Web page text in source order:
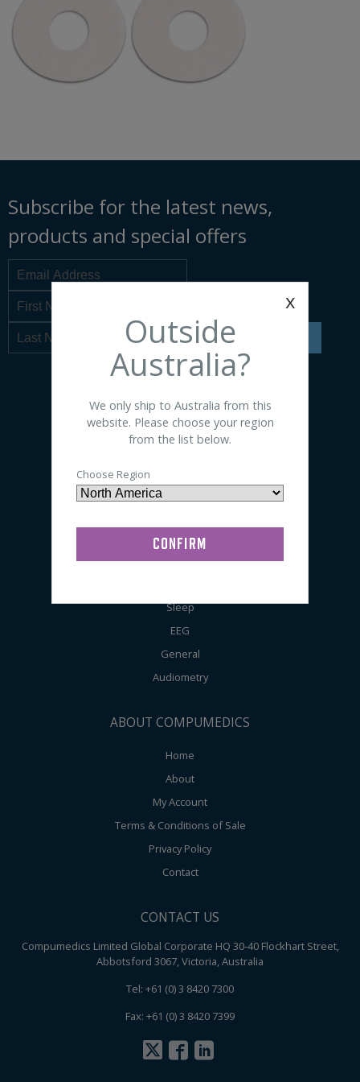
Subscribe for the latest news,
products and special offers
SIGN UP
SHOP BY PRODUCT
Sensors
Accessories
Preps / Creams / Pastes
General Lab Supplies
Sleep
EEG
General
Audiometry
ABOUT COMPUMEDICS
Home
About
My Account
Terms & Conditions of Sale
Privacy Policy
Contact
CONTACT US
Compumedics Limited Global Corporate HQ 30-40 Flockhart Street,
Abbotsford 3067, Victoria, Australia
Tel: +61 (0) 3 8420 7300
Fax: +61 (0) 3 8420 7399
x
Outside
Australia?
We only ship to Australia from this
website. Please choose your region
from the list below.
Choose Region